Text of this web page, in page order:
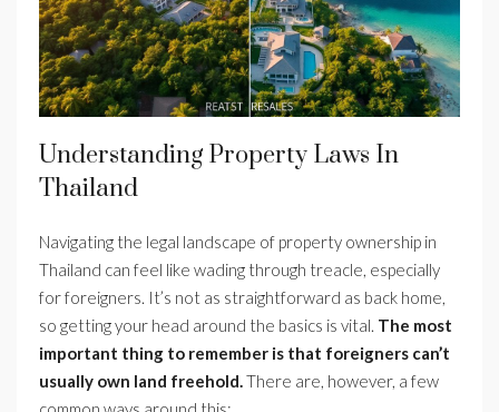
Understanding Property Laws In
Thailand
Navigating the legal landscape of property ownership in
Thailand can feel like wading through treacle, especially
for foreigners. It’s not as straightforward as back home,
so getting your head around the basics is vital. The most
important thing to remember is that foreigners can’t
usually own land freehold.There are, however, a few